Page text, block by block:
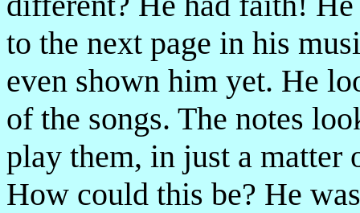
to the next page in his
even shown him yet. He
of the songs. The notes
play them, in just a matter
How could this be? He